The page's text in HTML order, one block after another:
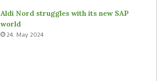
Aldi Nord struggles with its new SAP
world
24. May 2024